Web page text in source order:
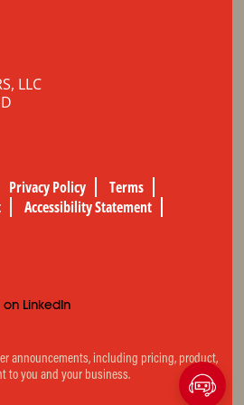
LLC
Privacy Policy
Terms
Accessibility Statement
LinkedIn
announcements, including pricing, product,
to you and your business.